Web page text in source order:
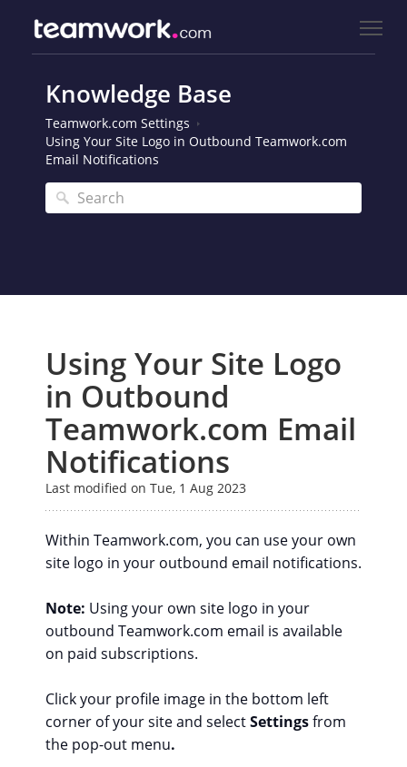
Knowledge Base
Teamwork.com Settings
Using Your Site Logo in Outbound Teamwork.com
Email Notifications
Using Your Site Logo
in Outbound
Teamwork.com Email
Notifications
Last modified on Tue, 1 Aug 2023
Within Teamwork.com, you can use your own
site logo in your outbound email notifications.
Note: Using your own site logo in your
outbound Teamwork.com email is available
on paid subscriptions.
Click your profile image in the bottom left
corner of your site and selectSettingsfrom
the pop-out menu.